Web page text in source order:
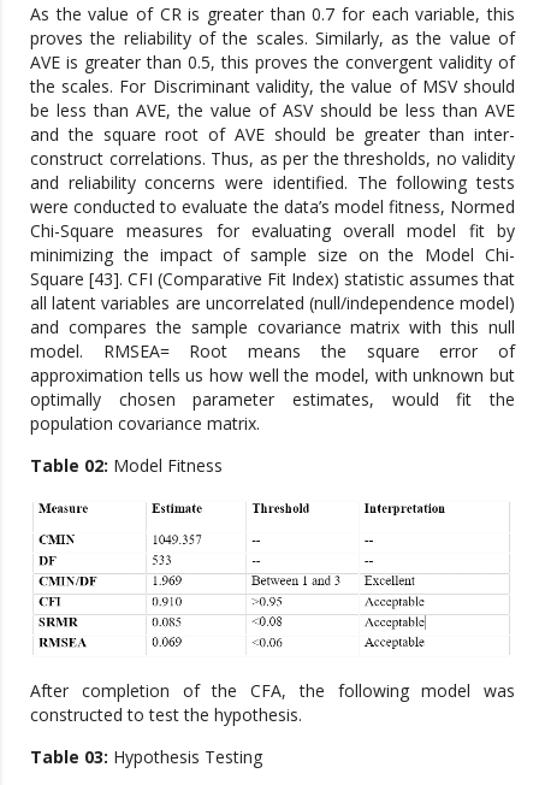
As the value of CR is greater than 0.7 for each variable, this
proves the reliability of the scales. Similarly, as the value of
AVE is greater than 0.5, this proves the convergent validity of
the scales. For Discriminant validity, the value of MSV should
be less than AVE, the value of ASV should be less than AVE
and the square root of AVE should be greater than inter-
construct correlations. Thus, as per the thresholds, no validity
and reliability concerns were identified. The following tests
were conducted to evaluate the data’s model fitness, Normed
Chi-Square measures for evaluating overall model fit by
minimizing the impact of sample size on the Model Chi-
Square [43]. CFI (Comparative Fit Index) statistic assumes that
all latent variables are uncorrelated (null/independence model)
and compares the sample covariance matrix with this null
model. RMSEA= Root means the square error of
approximation tells us how well the model, with unknown but
optimally chosen parameter estimates, would fit the
population covariance matrix.
Table 02: Model Fitness
After completion of the CFA, the following model was
constructed to test the hypothesis.
Table 03: Hypothesis Testing